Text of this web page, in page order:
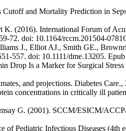
and Mortality Prediction in
(2016). International Forum of
72. doi: 10.1164/rccm.201504-
J., Elliot AJ., Smith GE.,
557. doi: 10.1111/dme.13205.
Drop Is a Marker for Surgical
and projections. Diabetes Care.,
concentrations in critically ill
G. (2001). SCCM/ESICM/
Pediatric Infectious Diseases (4th